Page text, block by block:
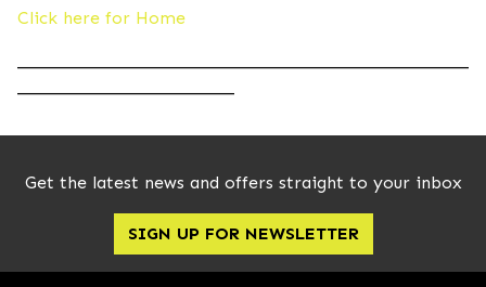
Click here for Home
Get the latest news and offers straight to your inbox
SIGN UP FOR NEWSLETTER